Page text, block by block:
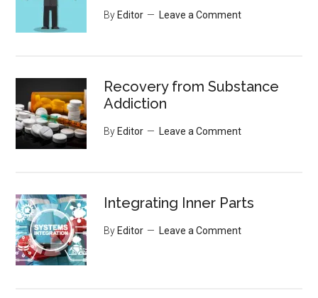
By Editor Leave a Comment
Recovery from Substance
Addiction
By Editor Leave a Comment
Integrating Inner Parts
By Editor Leave a Comment